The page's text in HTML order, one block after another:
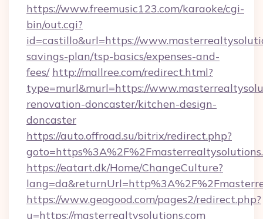
https://www.freemusic123.com/karaoke/cgi-
bin/out.cgi?
id=castillo&url=https://
savings-plan/tsp-basics/expenses-and-
fees/ http://mallree.com/redirect.html?
type=murl&murl=https://
renovation-doncaster/kitchen-design-
doncaster
https://auto.offroad.su/bitrix/redirect.php?
https://eatart.dk/Home/ChangeCulture?
https://www.geogood.com/pages2/redirect.php?
u=https://masterrealtysolutions.com